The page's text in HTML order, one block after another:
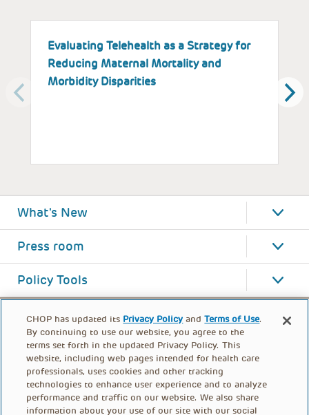
Evaluating Telehealth as a Strategy for
Reducing Maternal Mortality and
Morbidity Disparities
What's New
Press room
Policy Tools
CHOP has updated its Privacy Policy andTerms of Use.
By continuing to use our website, you agree to the
terms set forth in the updated Privacy Policy. This
website, including web pages intended for health care
professionals, uses cookies and other tracking
technologies to enhance user experience and to analyze
performance and traffic on our website. We also share
information about your use of our site with our social